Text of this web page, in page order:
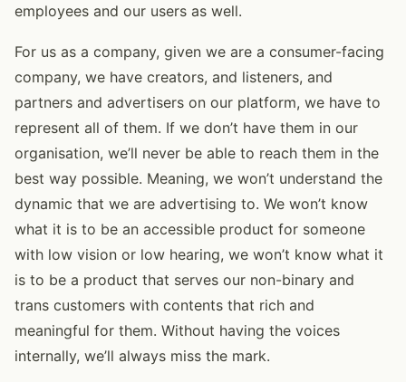
employees and our users as well.
For us as a company, given we are a consumer-facing
company, we have creators, and listeners, and
partners and advertisers on our platform, we have to
represent all of them. If we don’t have them in our
organisation, we’ll never be able to reach them in the
best way possible. Meaning, we won’t understand the
dynamic that we are advertising to. We won’t know
what it is to be an accessible product for someone
with low vision or low hearing, we won’t know what it
is to be a product that serves our non-binary and
trans customers with contents that rich and
meaningful for them. Without having the voices
internally, we’ll always miss the mark.